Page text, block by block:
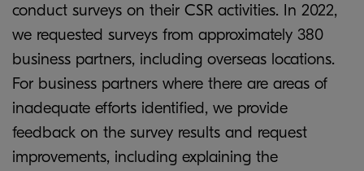
conduct surveys on their CSR activities. In 2022,
we requested surveys from approximately 380
business partners, including overseas locations.
For business partners where there are areas of
inadequate efforts identified, we provide
feedback on the survey results and request
improvements, including explaining the